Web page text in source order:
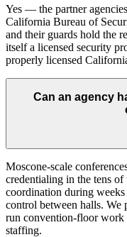
Yes — the partner
California Bureau of
and their guards hold the
itself a licensed security
properly licensed
Can an agency
Moscone-scale
credentialing in the tens
coordination during
control between halls. We
run convention-floor work
staffing.